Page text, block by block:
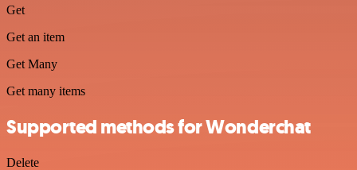
Get
Get an item
Get Many
Get many items
Supported methods for Wonderchat
Delete